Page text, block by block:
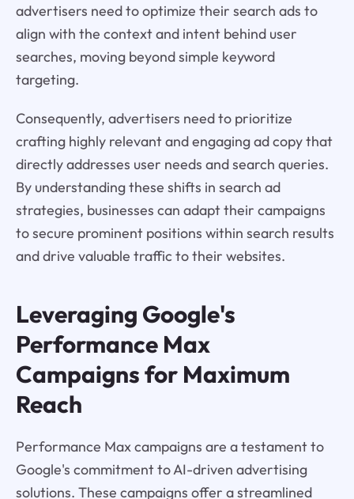
advertisers need to optimize their search ads to
align with the context and intent behind user
searches, moving beyond simple keyword
targeting.
Consequently, advertisers need to prioritize
crafting highly relevant and engaging ad copy that
directly addresses user needs and search queries.
By understanding these shifts in search ad
strategies, businesses can adapt their campaigns
to secure prominent positions within search results
and drive valuable traffic to their websites.
Leveraging Google's
Performance Max
Campaigns for Maximum
Reach
Performance Max campaigns are a testament to
Google's commitment to AI-driven advertising
solutions. These campaigns offer a streamlined